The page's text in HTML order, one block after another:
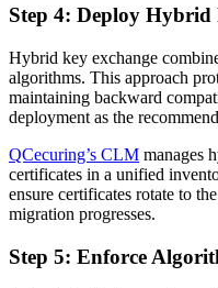
Step 4: Deploy Hybrid
Hybrid key exchange
algorithms. This approach
maintaining backward
deployment as the
QCecuring’s CLM manages
certificates in a unified
ensure certificates rotate to
migration progresses.
Step 5: Enforce